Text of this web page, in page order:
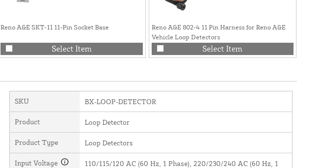
Reno A&E SKT-11 11-Pin Socket Base
Select Item
Reno A&E 802-4 11 Pin Harness for Reno A&E
Vehicle Loop Detectors
Select Item
SKU BX-LOOP-DETECTOR
Product Loop Detector
Product Type Loop Detectors
Input Voltage
110/115/120 AC (60 Hz, 1 Phase), 220/230/240 AC (60 Hz, 1